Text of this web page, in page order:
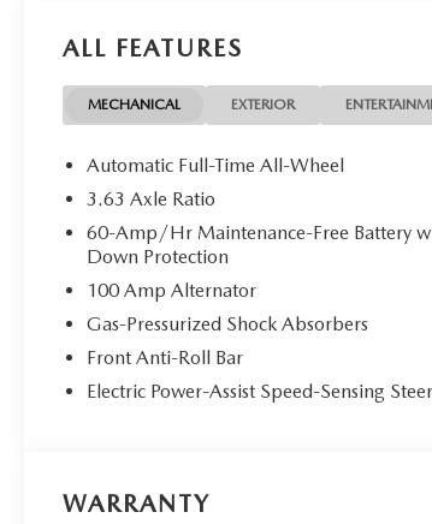
ALL FEATURES
MECHANICAL EXTERIOR
Automatic Full-Time All-Wheel
3.63 Axle Ratio
60-Amp/Hr Maintenance-Free Battery
Down Protection
100 Amp Alternator
Gas-Pressurized Shock Absorbers
Front Anti-Roll Bar
Electric Power-Assist Speed-Sensing
WARRANTY